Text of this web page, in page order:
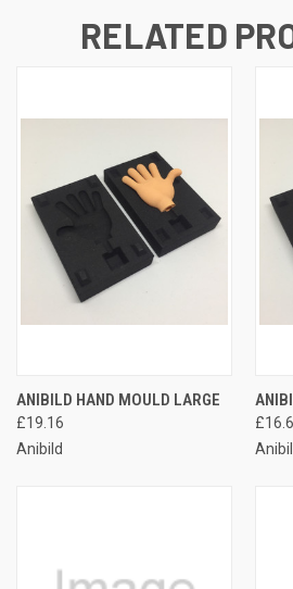
RELATED
ANIBILD HAND MOULD LARGE
£19.16
Anibild